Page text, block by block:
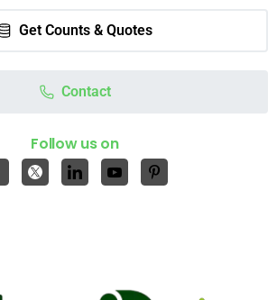
Get Counts & Quotes
Contact
Follow us on